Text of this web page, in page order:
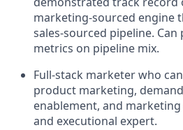
marketing-sourced engine
sales-sourced pipeline.
metrics on pipeline mix.
Full-stack marketer who
product marketing,
enablement, and
and executional expert.